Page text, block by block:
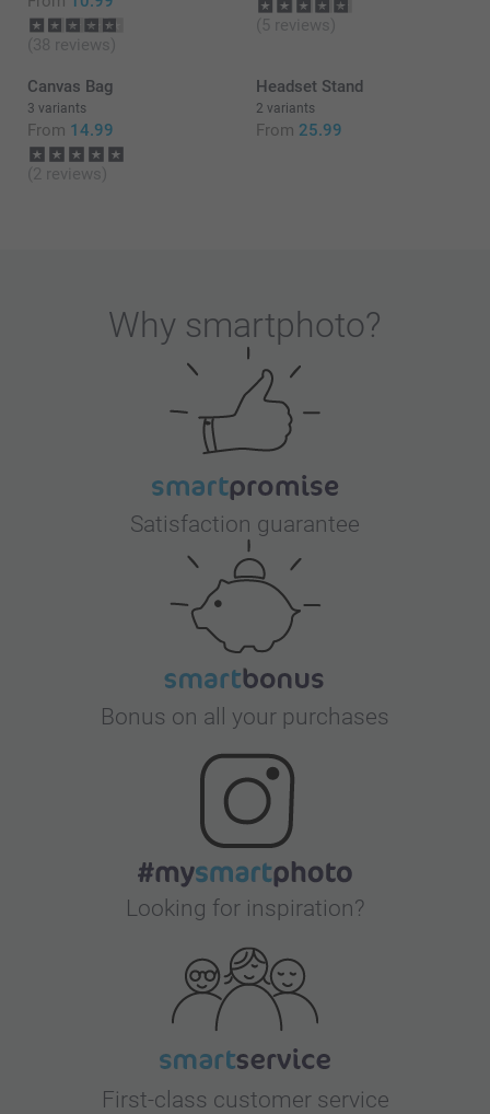
(38 reviews)
(5 reviews)
Canvas Bag
3 variants
From 14.99
(2 reviews)
Headset Stand
2 variants
From 25.99
Why smartphoto?
Satisfaction guarantee
Bonus on all your purchases
Looking for inspiration?
First-class customer service